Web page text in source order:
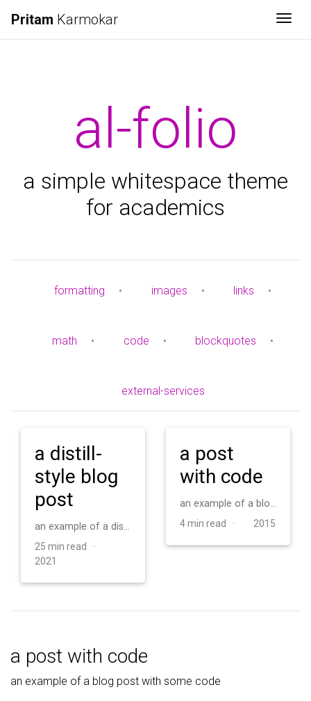
Pritam Karmokar
al-folio
a simple whitespace theme
for academics
formatting • images • links •
math • code • blockquotes •
external-services
a distill-
style blog
post
an example of a distill-style blog post and main elements
25 min read ·
2021
a post
with code
an example of a blog post with some code
4 min read · 2015
a post with code
an example of a blog post with some code